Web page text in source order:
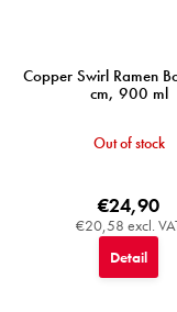
Copper Swirl Ramen
cm, 900 ml
Out of stock
€20,58 excl.
€24,90
Detail